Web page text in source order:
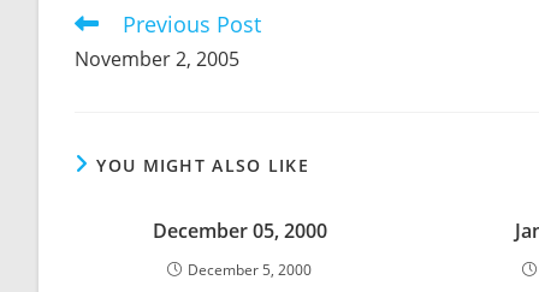
Read
articles
Previous Post
November 2, 2005
YOU MIGHT ALSO LIKE
December 05, 2000
December 5, 2000